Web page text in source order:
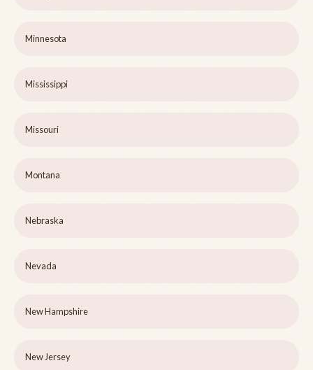
Minnesota
Mississippi
Missouri
Montana
Nebraska
Nevada
New Hampshire
New Jersey